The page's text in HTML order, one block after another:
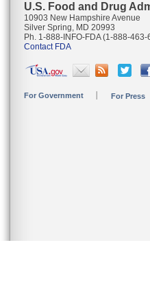
U.S. Food and Drug
10903 New Hampshire Avenue
Silver Spring, MD 20993
Ph. 1-888-INFO-FDA (1-888-463-
Contact FDA
For Government For Press